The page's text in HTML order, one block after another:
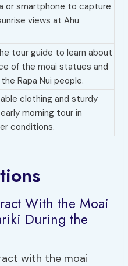
or smartphone to capture
views at Ahu
tour guide to learn about
of the moai statues and
Rapa Nui people.
clothing and sturdy
morning tour in
conditions.
With the Moai
During the
with the moai